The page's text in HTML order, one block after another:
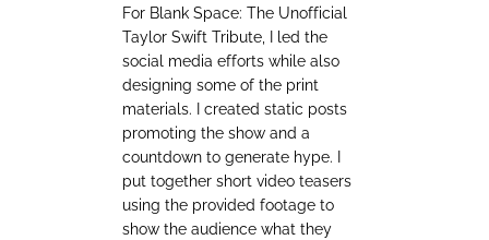
For Blank Space: The Unofficial
Taylor Swift Tribute, I led the
social media efforts while also
designing some of the print
materials. I created static posts
promoting the show and a
countdown to generate hype. I
put together short video teasers
using the provided footage to
show the audience what they